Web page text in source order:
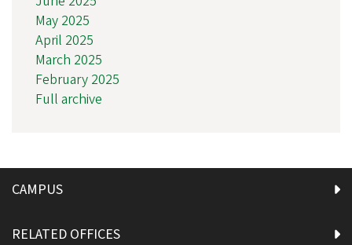
May 2025
April 2025
March 2025
February 2025
Full archive
CAMPUS
RELATED OFFICES